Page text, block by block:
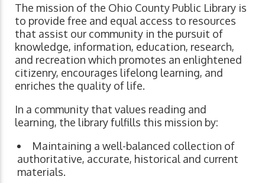
The mission of the Ohio County Public Library is
to provide free and equal access to resources
that assist our community in the pursuit of
knowledge, information, education, research,
and recreation which promotes an enlightened
citizenry, encourages lifelong learning, and
enriches the quality of life.
In a community that values reading and
learning, the library fulfills this mission by:
Maintaining a well-balanced collection of
authoritative, accurate, historical and current
materials.